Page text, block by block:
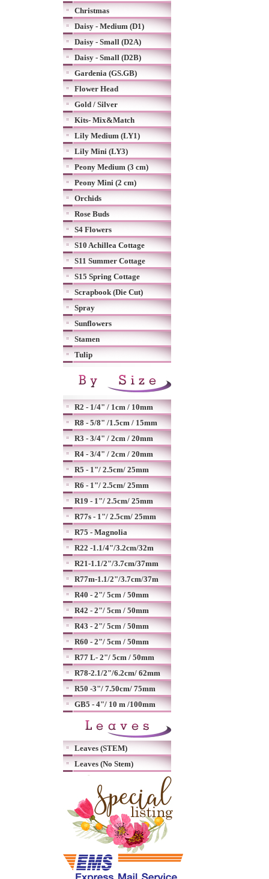
Christmas
Daisy - Medium (D1)
Daisy - Small (D2A)
Daisy - Small (D2B)
Gardenia (GS.GB)
Flower Head
Gold / Silver
Kits- Mix&Match
Lily Medium (LY1)
Lily Mini (LY3)
Peony Medium (3 cm)
Peony Mini (2 cm)
Orchids
Rose Buds
S4 Flowers
S10 Achillea Cottage
S11 Summer Cottage
S15 Spring Cottage
Scrapbook (Die Cut)
Spray
Sunflowers
Stamen
Tulip
R2 - 1/4" / 1cm / 10mm
R8 - 5/8" /1.5cm / 15mm
R3 - 3/4" / 2cm / 20mm
R4 - 3/4" / 2cm / 20mm
R5 - 1"/ 2.5cm/ 25mm
R6 - 1"/ 2.5cm/ 25mm
R19 - 1"/ 2.5cm/ 25mm
R77s - 1"/ 2.5cm/ 25mm
R75 - Magnolia
R22 -1.1/4"/3.2cm/32m
R21-1.1/2"/3.7cm/37mm
R77m-1.1/2"/3.7cm/37m
R40 - 2"/ 5cm / 50mm
R42 - 2"/ 5cm / 50mm
R43 - 2"/ 5cm / 50mm
R60 - 2"/ 5cm / 50mm
R77 L- 2"/ 5cm / 50mm
R78-2.1/2"/6.2cm/ 62mm
R50 -3"/ 7.50cm/ 75mm
GB5 - 4"/ 10 m /100mm
Leaves (STEM)
Leaves (No Stem)